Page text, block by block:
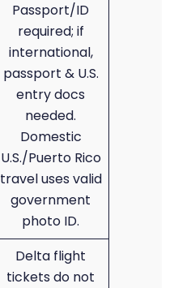
Passport/ID
required; if
international,
passport & U.S.
entry docs
needed.
Domestic
U.S./Puerto Rico
travel uses valid
government
photo ID.
Delta flight
tickets do not